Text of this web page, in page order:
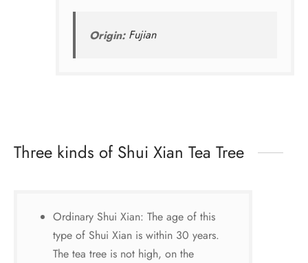
Origin: Fujian
Three kinds of Shui Xian Tea Tree
Ordinary Shui Xian: The age of this
type of Shui Xian is within 30 years.
The tea tree is not high, on the